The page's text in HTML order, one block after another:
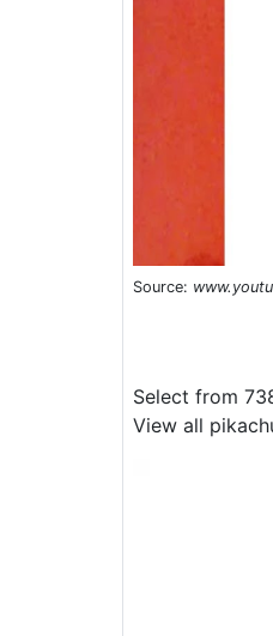
Source:
Select from
View all